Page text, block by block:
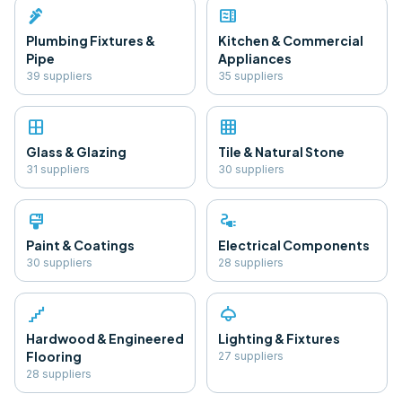
plumbing
Plumbing Fixtures &
Pipe
39 suppliers
microwave
Kitchen & Commercial
Appliances
35 suppliers
window
Glass & Glazing
31 suppliers
grid_on
Tile & Natural Stone
30 suppliers
format_paint
Paint & Coatings
30 suppliers
electrical_services
Electrical Components
28 suppliers
floor
Hardwood & Engineered
Flooring
28 suppliers
light
Lighting & Fixtures
27 suppliers